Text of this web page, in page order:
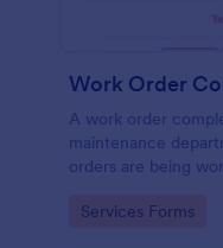
Work Order
A work order
maintenance
orders are being
customer.
Go to Category:
Services Forms